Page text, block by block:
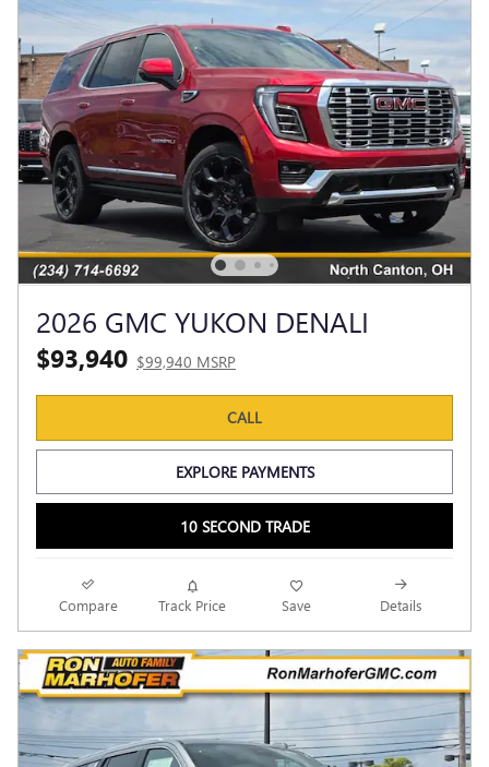
2026 GMC YUKON DENALI
$93,940 $99,940 MSRP
CALL
EXPLORE PAYMENTS
10 SECOND TRADE
Compare Track Price Save Details